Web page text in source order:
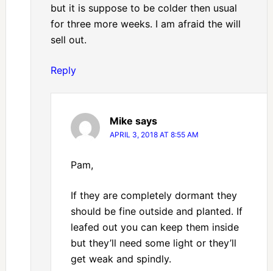
but it is suppose to be colder then usual
for three more weeks. I am afraid the will
sell out.
Reply
Mike says
APRIL 3, 2018 AT 8:55 AM
Pam,
If they are completely dormant they
should be fine outside and planted. If
leafed out you can keep them inside
but they’ll need some light or they’ll
get weak and spindly.